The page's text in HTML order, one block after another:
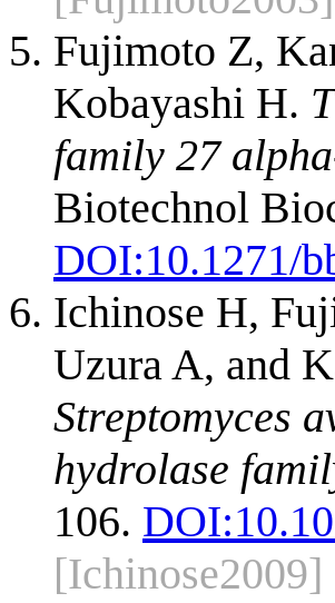
Fujimoto Z,
Kobayashi H.
family 27
Biotechnol
DOI:10.1271/
Ichinose H,
Uzura A, and
Streptomyces
hydrolase
106. DOI:
[Ichinose2009]